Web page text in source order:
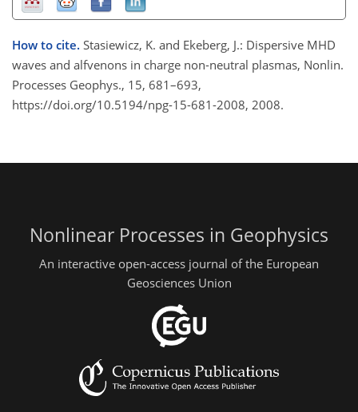
How to cite. Stasiewicz, K. and Ekeberg, J.: Dispersive MHD
waves and alfvenons in charge non-neutral plasmas, Nonlin.
Processes Geophys., 15, 681–693,
https://doi.org/10.5194/npg-15-681-2008, 2008.
Nonlinear Processes in Geophysics
An interactive open-access journal of the European
Geosciences Union